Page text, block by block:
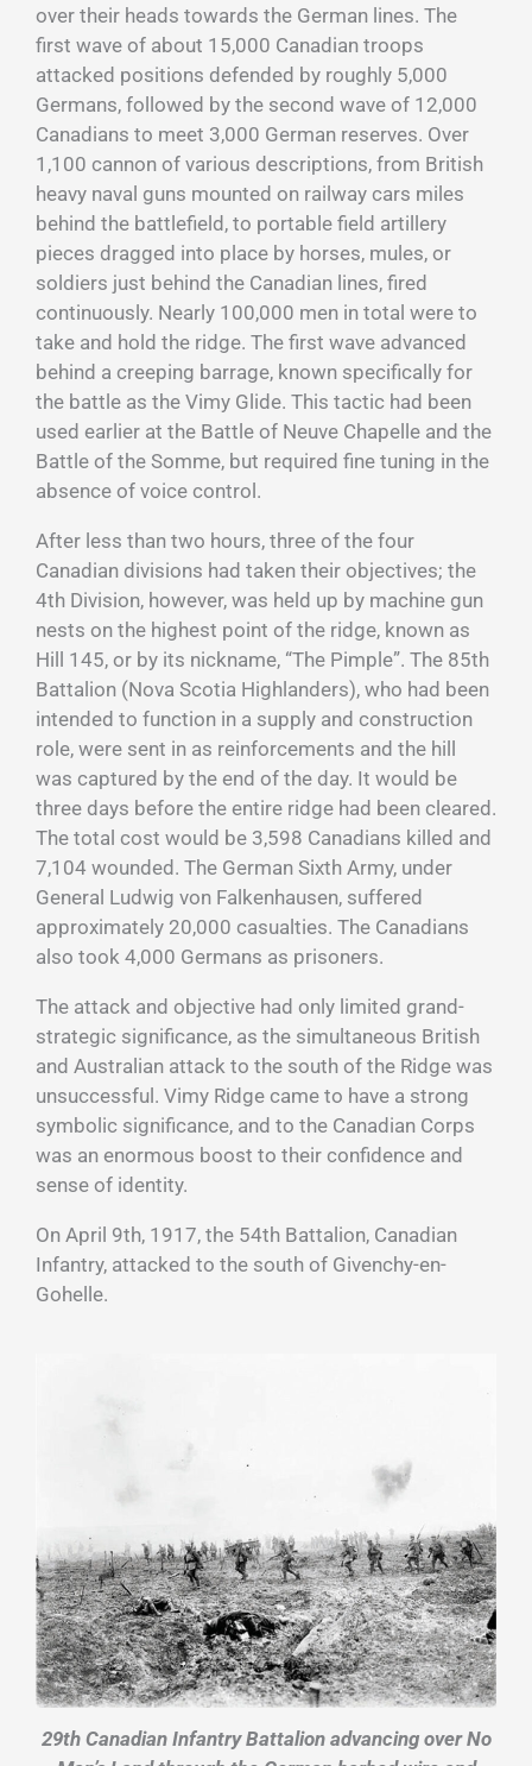
over their heads towards the German lines. The
first wave of about 15,000 Canadian troops
attacked positions defended by roughly 5,000
Germans, followed by the second wave of 12,000
Canadians to meet 3,000 German reserves. Over
1,100 cannon of various descriptions, from British
heavy naval guns mounted on railway cars miles
behind the battlefield, to portable field artillery
pieces dragged into place by horses, mules, or
soldiers just behind the Canadian lines, fired
continuously. Nearly 100,000 men in total were to
take and hold the ridge. The first wave advanced
behind a creeping barrage, known specifically for
the battle as the Vimy Glide. This tactic had been
used earlier at the Battle of Neuve Chapelle and the
Battle of the Somme, but required fine tuning in the
absence of voice control.
After less than two hours, three of the four
Canadian divisions had taken their objectives; the
4th Division, however, was held up by machine gun
nests on the highest point of the ridge, known as
Hill 145, or by its nickname, “The Pimple”. The 85th
Battalion (Nova Scotia Highlanders), who had been
intended to function in a supply and construction
role, were sent in as reinforcements and the hill
was captured by the end of the day. It would be
three days before the entire ridge had been cleared.
The total cost would be 3,598 Canadians killed and
7,104 wounded. The German Sixth Army, under
General Ludwig von Falkenhausen, suffered
approximately 20,000 casualties. The Canadians
also took 4,000 Germans as prisoners.
The attack and objective had only limited grand-
strategic significance, as the simultaneous British
and Australian attack to the south of the Ridge was
unsuccessful. Vimy Ridge came to have a strong
symbolic significance, and to the Canadian Corps
was an enormous boost to their confidence and
sense of identity.
On April 9th, 1917, the 54th Battalion, Canadian
Infantry, attacked to the south of Givenchy-en-
Gohelle.
29th Canadian Infantry Battalion advancing over No